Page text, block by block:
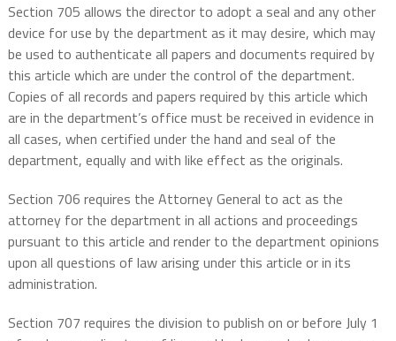
Section 705 allows the director to adopt a seal and any other
device for use by the department as it may desire, which may
be used to authenticate all papers and documents required by
this article which are under the control of the department.
Copies of all records and papers required by this article which
are in the department’s office must be received in evidence in
all cases, when certified under the hand and seal of the
department, equally and with like effect as the originals.
Section 706 requires the Attorney General to act as the
attorney for the department in all actions and proceedings
pursuant to this article and render to the department opinions
upon all questions of law arising under this article or in its
administration.
Section 707 requires the division to publish on or before July 1